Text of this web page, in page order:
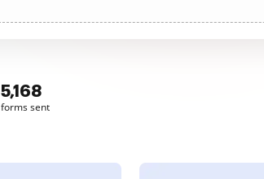
5,168
forms sent